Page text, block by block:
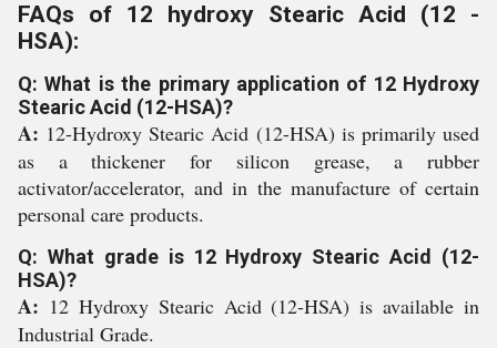
FAQs of 12 hydroxy Stearic Acid (12 -
HSA):
Q: What is the primary application of 12 Hydroxy
Stearic Acid (12-HSA)?
A: 12-Hydroxy Stearic Acid (12-HSA) is primarily used
as a thickener for silicon grease, a rubber
activator/accelerator, and in the manufacture of certain
personal care products.
Q: What grade is 12 Hydroxy Stearic Acid (12-
HSA)?
A: 12 Hydroxy Stearic Acid (12-HSA) is available in
Industrial Grade.